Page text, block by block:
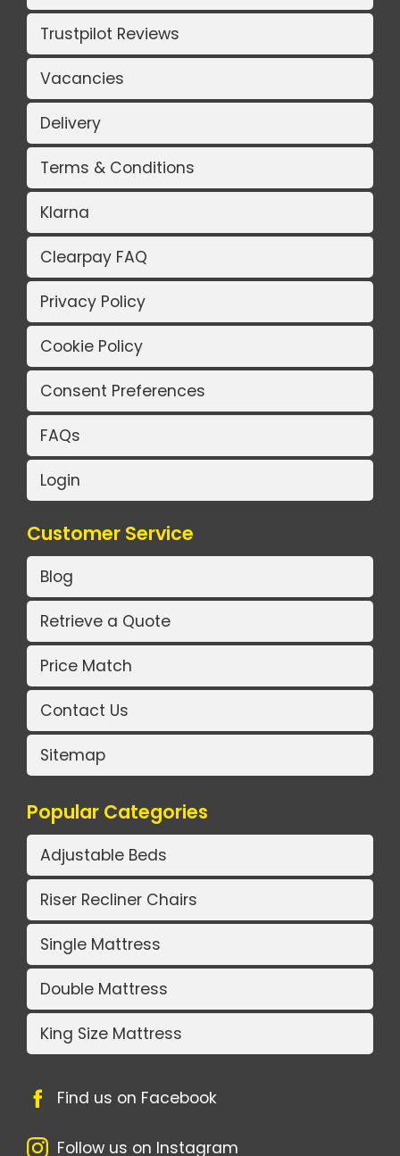
Trustpilot Reviews
Vacancies
Delivery
Terms & Conditions
Klarna
Clearpay FAQ
Privacy Policy
Cookie Policy
Consent Preferences
FAQs
Login
Customer Service
Blog
Retrieve a Quote
Price Match
Contact Us
Sitemap
Popular Categories
Adjustable Beds
Riser Recliner Chairs
Single Mattress
Double Mattress
King Size Mattress
Find us on Facebook
Follow us on Instagram